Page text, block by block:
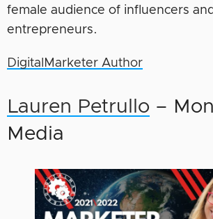
female audience of influencers and
entrepreneurs.
DigitalMarketer Author
Lauren Petrullo –
Media